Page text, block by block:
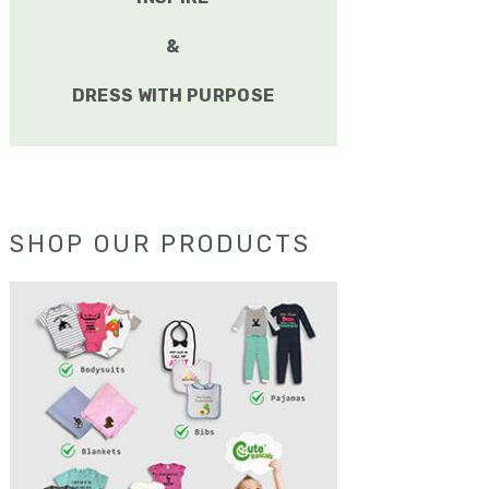
&
DRESS WITH PURPOSE
SHOP OUR PRODUCTS